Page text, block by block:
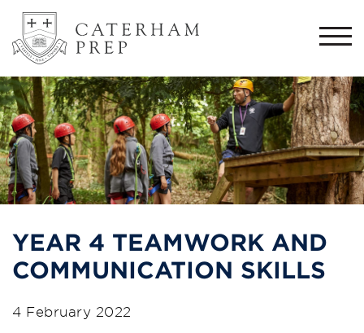
YEAR 4 TEAMWORK AND
COMMUNICATION SKILLS
4 February 2022